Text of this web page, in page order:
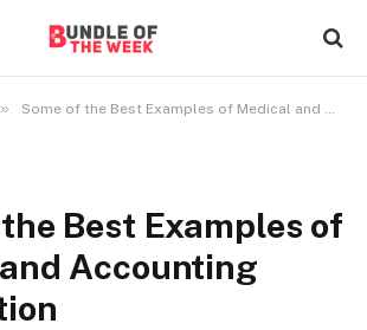
» Some of the Best Examples of Medical and Accounting Cooperation
Best Examples of
Accounting